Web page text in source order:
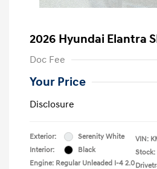
2026 Hyundai Elantra
Doc Fee
Your Price
Disclosure
Exterior:
Serenity White
Interior:
Black
Engine: Regular Unleaded I-4 2.0
VIN:
Stock: